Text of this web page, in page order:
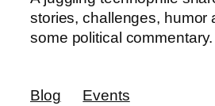
stories, challenges, humor
some political commentary.
Blog Events